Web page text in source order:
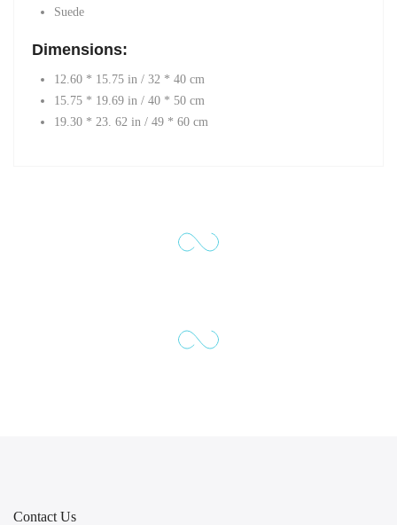
Suede
Dimensions:
12.60 * 15.75 in / 32 * 40 cm
15.75 * 19.69 in / 40 * 50 cm
19.30 * 23. 62 in / 49 * 60 cm
Contact Us